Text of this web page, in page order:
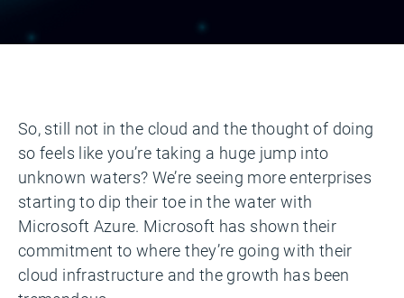
So, still not in the cloud and the thought of doing
so feels like you’re taking a huge jump into
unknown waters? We’re seeing more enterprises
starting to dip their toe in the water with
Microsoft Azure. Microsoft has shown their
commitment to where they’re going with their
cloud infrastructure and the growth has been